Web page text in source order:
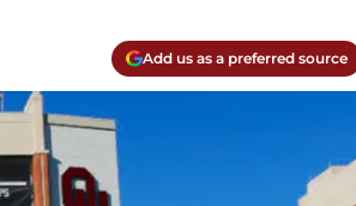
Add us as a preferred source